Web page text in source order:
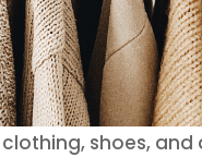
shoes,